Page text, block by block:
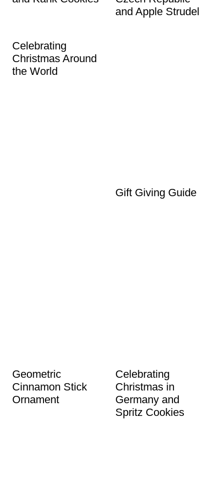
and Apple Strudel
Celebrating
Christmas Around
the World
Gift Giving Guide
Geometric
Cinnamon Stick
Ornament
Celebrating
Christmas in
Germany and
Spritz Cookies